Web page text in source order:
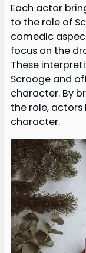
Each actor
to the role of
comedic
focus on the
These
Scrooge and
character. By
the role,
character.